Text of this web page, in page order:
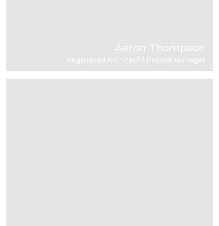
Aaron Thompson
Registered Architect / Project Manager